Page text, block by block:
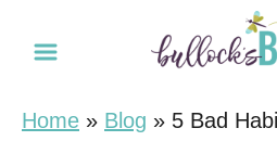
Home » Blog » 5 Bad